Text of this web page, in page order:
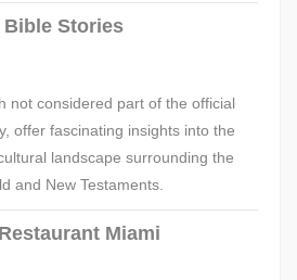
Bible Stories
not considered part of the official
offer fascinating insights into the
landscape surrounding the
and New Testaments.
Miami